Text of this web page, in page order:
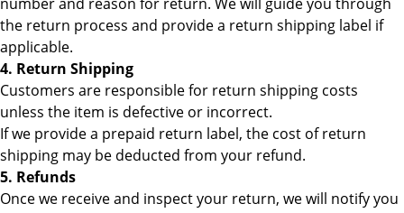
the return process and provide a return shipping label if
applicable.
4. Return Shipping
Customers are responsible for return shipping costs
unless the item is defective or incorrect.
If we provide a prepaid return label, the cost of return
shipping may be deducted from your refund.
5. Refunds
Once we receive and inspect your return, we will notify you